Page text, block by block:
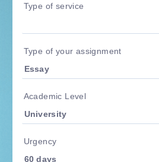
Type of service
Type of your assignment
Academic Level
Urgency